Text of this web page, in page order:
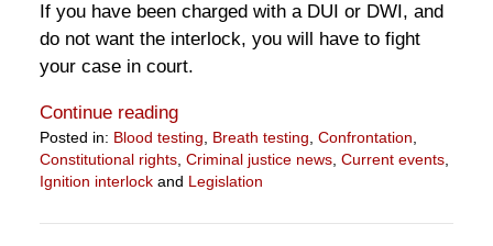
If you have been charged with a DUI or DWI, and
do not want the interlock, you will have to fight
your case in court.
Continue reading
Posted in: Blood testing, Breath testing, Confrontation,
Constitutional rights, Criminal justice news, Current events,
Ignition interlockand Legislation
April